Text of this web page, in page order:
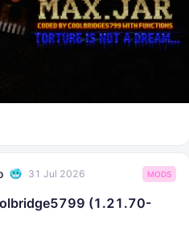
31 Jul 2026 MODS
(1.21.70-